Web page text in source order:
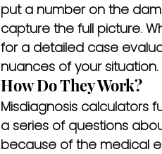
put a number on the
capture the full picture.
for a detailed case
nuances of your situation.
How Do They Work?
Misdiagnosis calculators
a series of questions
because of the medical